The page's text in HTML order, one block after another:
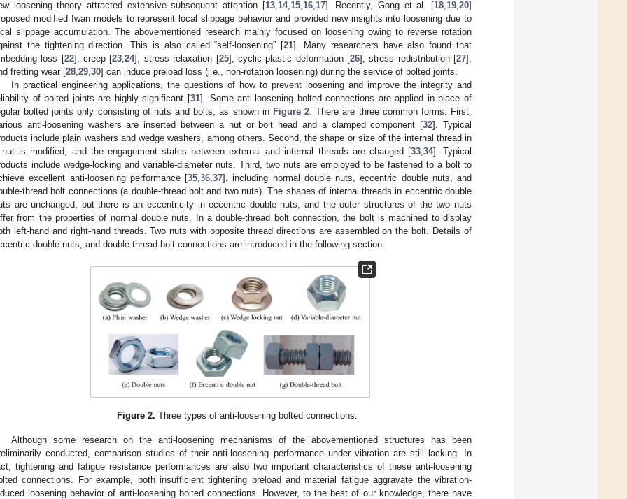
loosening theory attracted extensive subsequent attention [13,14,15,16,17]. Recently, Gong et al. [18,19,20]
modified Iwan models to represent local slippage behavior and provided new insights into loosening due to
slippage accumulation. The abovementioned research mainly focused on loosening owing to reverse rotation
the tightening direction. This is also called “self-loosening” [21]. Many researchers have also found that
loss [22], creep [23,24], stress relaxation [25], cyclic plastic deformation [26], stress redistribution [27],
fretting wear [28,29,30] can induce preload loss (i.e., non-rotation loosening) during the service of bolted joints.
In practical engineering applications, the questions of how to prevent loosening and improve the integrity and
of bolted joints are highly significant [31]. Some anti-loosening bolted connections are applied in place of
bolted joints only consisting of nuts and bolts, as shown in Figure 2. There are three common forms. First,
anti-loosening washers are inserted between a nut or bolt head and a clamped component [32]. Typical
include plain washers and wedge washers, among others. Second, the shape or size of the internal thread in
is modified, and the engagement states between external and internal threads are changed [33,34]. Typical
include wedge-locking and variable-diameter nuts. Third, two nuts are employed to be fastened to a bolt to
excellent anti-loosening performance [35,36,37], including normal double nuts, eccentric double nuts, and
thread bolt connections (a double-thread bolt and two nuts). The shapes of internal threads in eccentric double
are unchanged, but there is an eccentricity in eccentric double nuts, and the outer structures of the two nuts
from the properties of normal double nuts. In a double-thread bolt connection, the bolt is machined to display
left-hand and right-hand threads. Two nuts with opposite thread directions are assembled on the bolt. Details of
double nuts, and double-thread bolt connections are introduced in the following section.
Figure 2. Three types of anti-loosening bolted connections.
Although some research on the anti-loosening mechanisms of the abovementioned structures has been
conducted, comparison studies of their anti-loosening performance under vibration are still lacking. In
tightening and fatigue resistance performances are also two important characteristics of these anti-loosening
connections. For example, both insufficient tightening preload and material fatigue aggravate the vibration-
loosening behavior of anti-loosening bolted connections. However, to the best of our knowledge, there have